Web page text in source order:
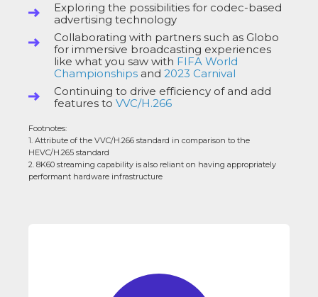
Exploring the possibilities for codec-based
advertising technology
Collaborating with partners such as Globo
for immersive broadcasting experiences
like what you saw with FIFA World
Championships and 2023 Carnival
Continuing to drive efficiency of and add
features to VVC/H.266
Footnotes:
1. Attribute of the VVC/H.266 standard in comparison to the
HEVC/H.265 standard
2. 8K60 streaming capability is also reliant on having appropriately
performant hardware infrastructure